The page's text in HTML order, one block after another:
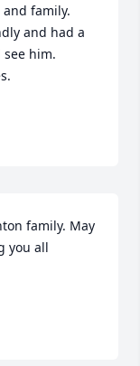
family.
and had a
him.
family. May
you all